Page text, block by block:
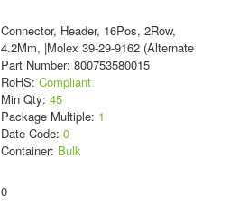
Connector, Header, 16Pos, 2Row,
4.2Mm, |Molex 39-29-9162 (Alternate
Part Number: 800753580015
RoHS: Compliant
Min Qty: 45
Package Multiple: 1
Date Code: 0
Container: Bulk
0